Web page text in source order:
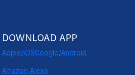
DOWNLOAD APP
Apple/iOSGoogle/Android
Amazon Alexa